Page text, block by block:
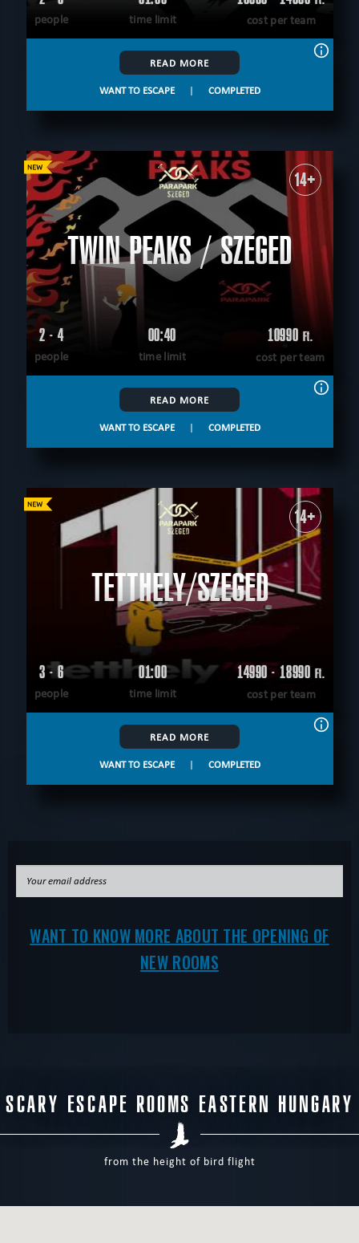
people time limit cost per team
READ MORE
WANT TO ESCAPE | COMPLETED
14+
TWIN PEAKS / SZEGED
2 - 4
people
00:40
time limit
10990 Ft.
cost per team
READ MORE
WANT TO ESCAPE | COMPLETED
14+
TETTHELY/SZEGED
3 - 6
people
01:00
time limit
14990 - 18990 Ft.
cost per team
READ MORE
WANT TO ESCAPE | COMPLETED
WANT TO KNOW MORE ABOUT THE OPENING OF
NEW ROOMS
SCARY ESCAPE ROOMS EASTERN HUNGARY
from the height of bird flight